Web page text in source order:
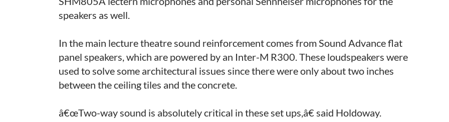
speakers as well.
In the main lecture theatre sound reinforcement comes from Sound Advance flat
panel speakers, which are powered by an Inter-M R300. These loudspeakers were
used to solve some architectural issues since there were only about two inches
between the ceiling tiles and the concrete.
â€œTwo-way sound is absolutely critical in these set ups,â€ said Holdoway.